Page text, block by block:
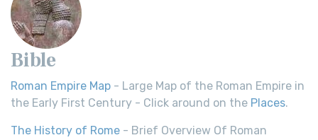
Bible
Roman Empire Map - Large Map of the Roman Empire in
the Early First Century - Click around on the Places.
The History of Rome - Brief Overview Of Roman